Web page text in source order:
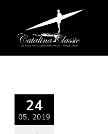
24
05, 2019